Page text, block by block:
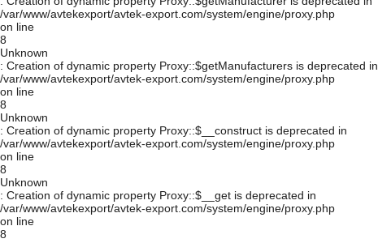
/var/www/avtekexport/avtek-export.com/system/engine/proxy.php
on line
8
Unknown
: Creation of dynamic property Proxy::$getManufacturers is deprecated in
/var/www/avtekexport/avtek-export.com/system/engine/proxy.php
on line
8
Unknown
: Creation of dynamic property Proxy::$__construct is deprecated in
/var/www/avtekexport/avtek-export.com/system/engine/proxy.php
on line
8
Unknown
: Creation of dynamic property Proxy::$__get is deprecated in
/var/www/avtekexport/avtek-export.com/system/engine/proxy.php
on line
8